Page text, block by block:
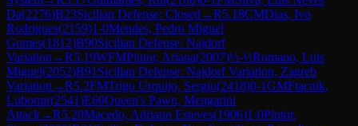
Da(2276)B23Sicilian Defense: Closed →R5.18CMDias, Ivo
Rodrigues(2159)1-0Mendes, Pedro Miguel
Gomes(1812)B90Sicilian Defense: Najdorf
Variation →R5.19WFMPintor, Ariana(2007)½-½Romano, Luis
Miguel(2052)B91 Sicilian Defense: Najdorf Variation, Zagreb
Variation →R5.2FMTrigo Urquijo, Sergio(2418)0-1GMFtacnik,
Lubomir(2541)E60Queen's Pawn, Mengarini
Attack→R5.20Macedo, Adriano Esteves(1906)1-0Pintor,